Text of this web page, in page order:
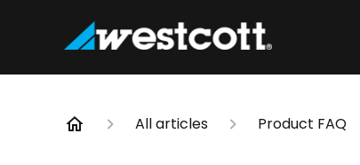
All articles Product FAQ